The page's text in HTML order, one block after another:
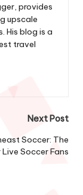
provides
upscale
His blog is a
travel
Next Post
Soccer: The
Soccer Fans